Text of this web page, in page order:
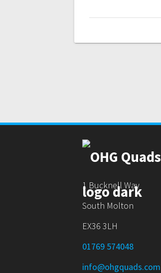
1 Bucknell Way
South Molton
EX36 3LH
01769 574048
info@ohgquads.com